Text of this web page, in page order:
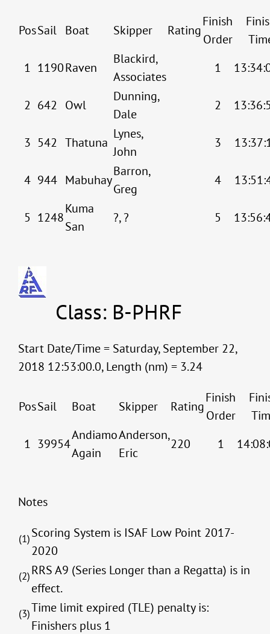
PosSail Boat Skipper Rating
Finish
Order
1 1190Raven
Blackird,
Associates
1
2 642 Owl
Dunning,
Dale
2
3 542 Thatuna
Lynes,
John
3
4 944 Mabuhay
Barron,
Greg
4
5 1248
Kuma
San
?, ? 5
Class: B-PHRF
Start Date/Time = Saturday, September 22,
2018 12:53:00.0, Length (nm) = 3.24
PosSail Boat Skipper Rating
Finish
Order
1 39954
Andiamo
Again
Anderson,
Eric
220 1
Notes
(1)Scoring System is ISAF Low Point 2017-
2020
(2)RRS A9 (Series Longer than a Regatta) is in
effect.
(3)Time limit expired (TLE) penalty is:
Finishers plus 1